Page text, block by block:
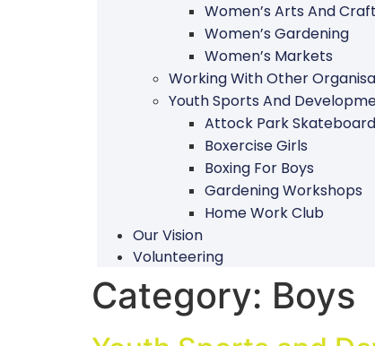
Women’s Arts And
Women’s Gardening
Women’s Markets
Working With Other
Youth Sports And
Attock Park
Boxercise Girls
Boxing For Boys
Gardening Workshops
Home Work Club
Our Vision
Volunteering
Category: Boys